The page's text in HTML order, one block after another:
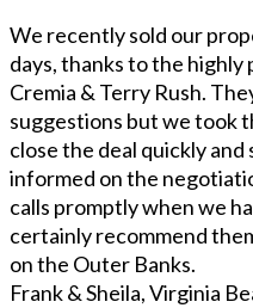
We recently sold our
days, thanks to the
Cremia & Terry Rush.
suggestions but we took
close the deal quickly
informed on the
calls promptly when we
certainly recommend
on the Outer Banks.
Frank & Sheila, Virginia